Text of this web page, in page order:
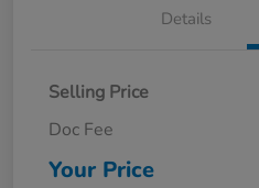
Details
Selling Price
Doc Fee
Your Price